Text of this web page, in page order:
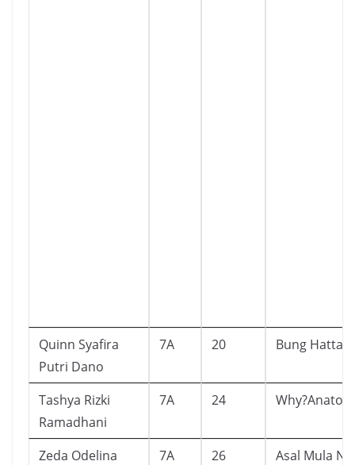
Quinn Syafira
Putri Dano
7A 20 Bung Hatta
Tashya Rizki
Ramadhani
7A 24
Zeda Odelina
7A 26
Asal Mula